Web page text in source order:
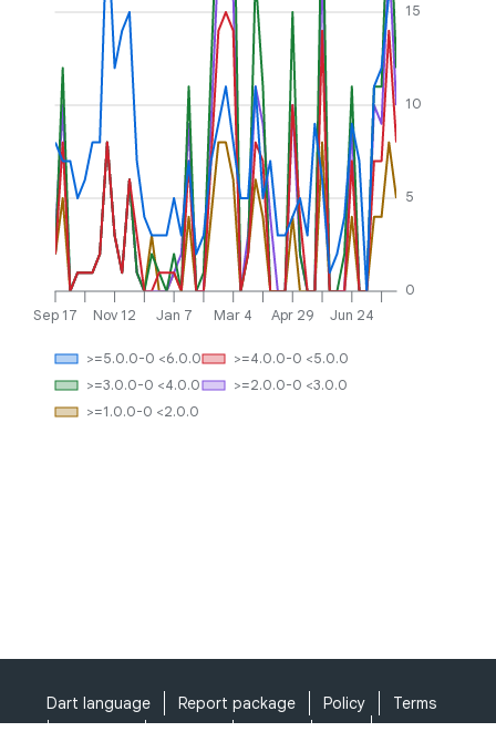
Sep 17 Nov 12 Jan 7 Mar 4 Apr 29 Jun 24
0
5
10
15
>=1.0.0-0 <2.0.0
>=2.0.0-0 <3.0.0
>=3.0.0-0 <4.0.0
>=4.0.0-0 <5.0.0
>=5.0.0-0 <6.0.0
Dart language Report package Policy
Terms